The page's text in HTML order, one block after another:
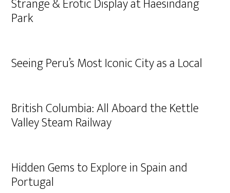
Strange & Erotic Display at Haesindang
Park
Seeing Peru’s Most Iconic City as a Local
British Columbia: All Aboard the Kettle
Valley Steam Railway
Hidden Gems to Explore in Spain and
Portugal